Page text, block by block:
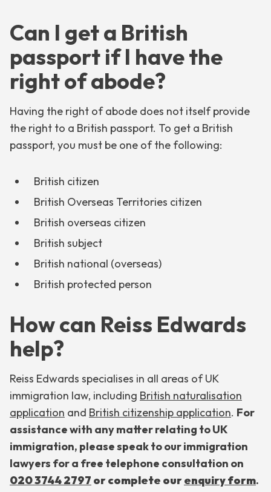
Can I get a British
passport if I have the
right of abode?
Having the right of abode does not itself provide
the right to a British passport. To get a British
passport, you must be one of the following:
British citizen
British Overseas Territories citizen
British overseas citizen
British subject
British national (overseas)
British protected person
How can Reiss Edwards
help?
Reiss Edwards specialises in all areas of UK
immigration law, including British naturalisation
application and British citizenship application. For
assistance with any matter relating to UK
immigration, please speak to our immigration
lawyers for a free telephone consultation on
020 3744 2797 orcomplete ourenquiry form.